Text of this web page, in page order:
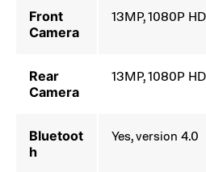
Front
Camera
13MP, 1080P HD
Rear
Camera
13MP, 1080P HD
Bluetoot
h
Yes, version 4.0